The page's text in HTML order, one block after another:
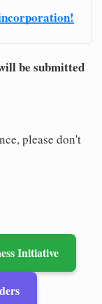
be submitted
please don't
Initiative